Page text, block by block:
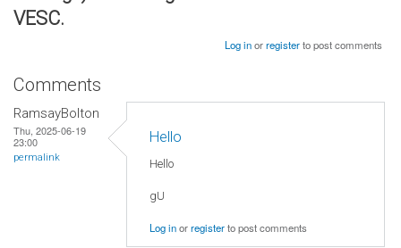
VESC.
Log inorregisterto post comments
Comments
RamsayBolton
Thu, 2025-06-19
23:00
permalink
Hello
Hello
gU
Log inorregisterto post comments